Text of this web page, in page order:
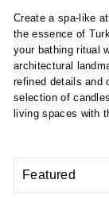
Create a spa-like
the essence of
your bathing ritual
architectural
refined details and
selection of
living spaces with